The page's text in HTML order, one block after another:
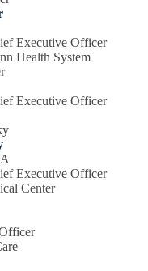
Executive Officer
Health System
Executive Officer
Executive Officer
Center